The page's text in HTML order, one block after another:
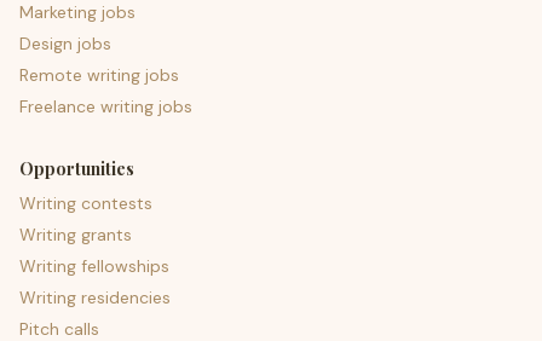
Marketing jobs
Design jobs
Remote writing jobs
Freelance writing jobs
Opportunities
Writing contests
Writing grants
Writing fellowships
Writing residencies
Pitch calls